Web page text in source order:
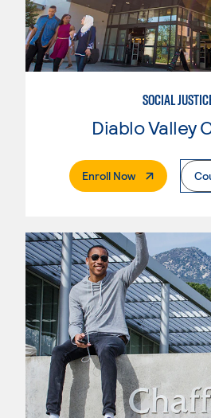
SOCIAL
Diablo Valley
Enroll Now. External Page